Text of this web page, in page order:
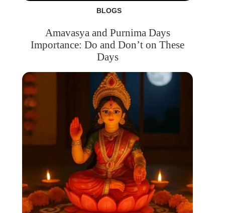
BLOGS
Amavasya and Purnima Days
Importance: Do and Don’t on These
Days